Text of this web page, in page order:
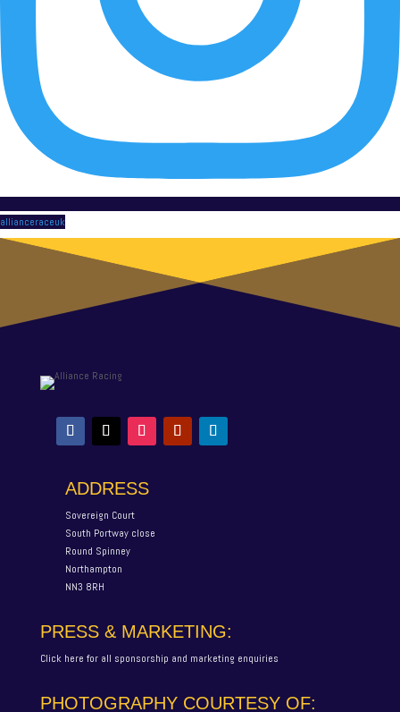
allianceraceuk
ADDRESS
Sovereign Court
South Portway close
Round Spinney
Northampton
NN3 8RH
PRESS & MARKETING:
Click here for all sponsorship and marketing enquiries
PHOTOGRAPHY COURTESY OF: